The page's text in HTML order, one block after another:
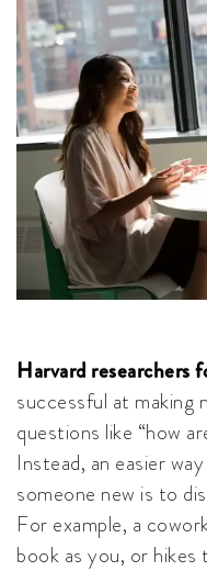
Harvard researchers
successful at making
questions like “how
Instead, an easier
someone new is to
For example, a
book as you, or hikes